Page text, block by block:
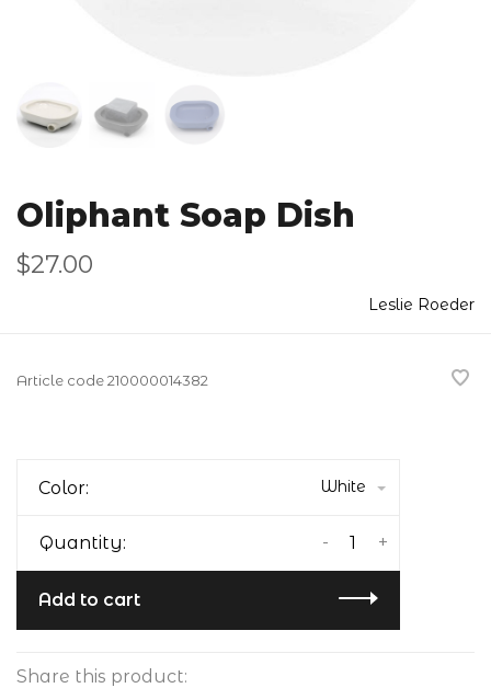
Oliphant Soap Dish
$27.00
Leslie Roeder
Article code210000014382
Color: White
Quantity: +
-
Add to cart
Share this product: